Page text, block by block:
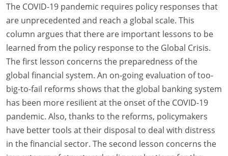
The COVID-19 pandemic requires policy responses that
are unprecedented and reach a global scale. This
column argues that there are important lessons to be
learned from the policy response to the Global Crisis.
The first lesson concerns the preparedness of the
global financial system. An on-going evaluation of too-
big-to-fail reforms shows that the global banking system
has been more resilient at the onset of the COVID-19
pandemic. Also, thanks to the reforms, policymakers
have better tools at their disposal to deal with distress
in the financial sector. The second lesson concerns the